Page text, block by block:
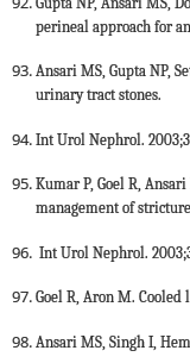
perineal approach for
Ansari MS, Gupta NP,
urinary tract stones.
Int Urol Nephrol.
Kumar P, Goel R,
management of
Int Urol Nephrol.
Goel R, Aron M.
Ansari MS, Singh I,